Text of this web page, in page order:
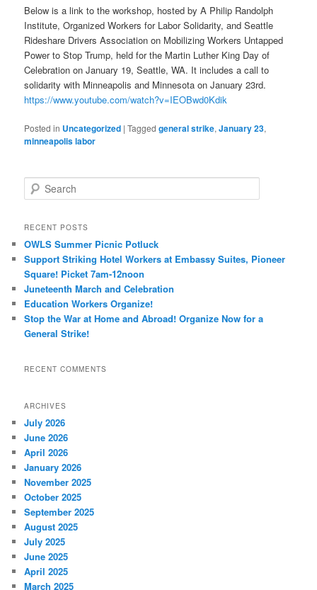
Below is a link to the workshop, hosted by A Philip Randolph
Institute, Organized Workers for Labor Solidarity, and Seattle
Rideshare Drivers Association on Mobilizing Workers Untapped
Power to Stop Trump, held for the Martin Luther King Day of
Celebration on January 19, Seattle, WA. It includes a call to
solidarity with Minneapolis and Minnesota on January 23rd.
https://www.youtube.com/watch?v=IEOBwd0Kdik
Posted in Uncategorized |Tagged general strike,January 23,
minneapolis labor
Search
RECENT POSTS
OWLS Summer Picnic Potluck
Support Striking Hotel Workers at Embassy Suites, Pioneer
Square! Picket 7am-12noon
Juneteenth March and Celebration
Education Workers Organize!
Stop the War at Home and Abroad! Organize Now for a
General Strike!
RECENT COMMENTS
ARCHIVES
July 2026
June 2026
April 2026
January 2026
November 2025
October 2025
September 2025
August 2025
July 2025
June 2025
April 2025
March 2025